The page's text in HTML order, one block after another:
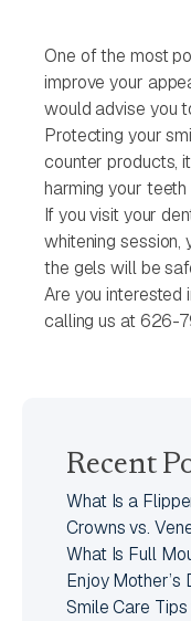
One of the most
improve your
would advise you
Protecting your
counter products,
harming your
If you visit your
whitening
the gels will be
Are you interested
calling us at 626-
Recent
What Is a
Crowns vs.
What Is Full
Enjoy Mother’s
Smile Care